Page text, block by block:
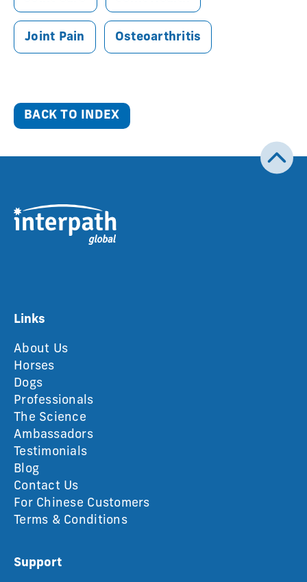
Joint Pain Osteoarthritis
BACK TO INDEX
Links
About Us
Horses
Dogs
Professionals
The Science
Ambassadors
Testimonials
Blog
Contact Us
For Chinese Customers
Terms & Conditions
Support